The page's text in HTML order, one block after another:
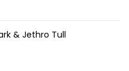
& Jethro Tull